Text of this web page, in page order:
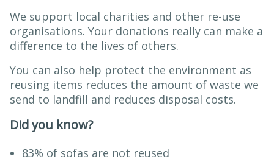
We support local charities and other re-use
organisations. Your donations really can make a
difference to the lives of others.
You can also help protect the environment as
reusing items reduces the amount of waste we
send to landfill and reduces disposal costs.
Did you know?
83% of sofas are not reused